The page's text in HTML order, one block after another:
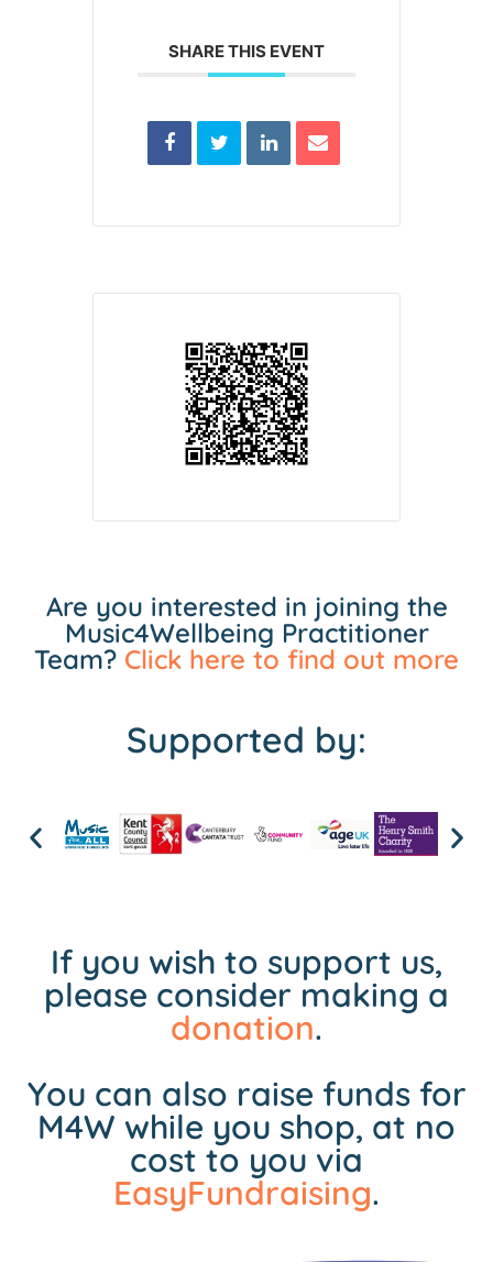
SHARE THIS EVENT
Are you interested in joining the
Music4Wellbeing Practitioner
Team? Click here to find out more
Supported by:
If you wish to support us,
please consider making a
donation.
You can also raise funds for
M4W while you shop, at no
cost to you via
EasyFundraising.